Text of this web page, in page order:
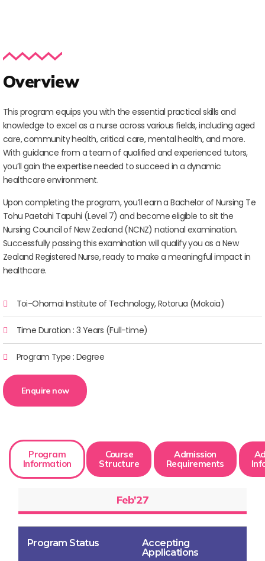
Overview
This program equips you with the essential practical skills and
knowledge to excel as a nurse across various fields, including aged
care, community health, critical care, mental health, and more.
With guidance from a team of qualified and experienced tutors,
you’ll gain the expertise needed to succeed in a dynamic
healthcare environment.
Upon completing the program, you’ll earn a Bachelor of Nursing Te
Tohu Paetahi Tapuhi (Level 7) and become eligible to sit the
Nursing Council of New Zealand (NCNZ) national examination.
Successfully passing this examination will qualify you as a New
Zealand Registered Nurse, ready to make a meaningful impact in
healthcare.
Toi-Ohomai Institute of Technology, Rotorua (Mokoia)
Time Duration : 3 Years (Full-time)
Program Type : Degree
Enquire now
Program
Information
Course
Structure
Admission
Requirements
Feb'27
Program Status
Accepting
Applications